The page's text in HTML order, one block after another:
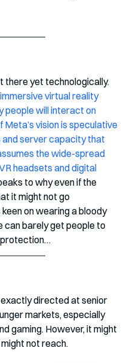
there yet technologically.
virtual reality
people will interact on
Meta’s vision is speculative
and server capacity that
the wide-spread
headsets and digital
to why even if the
it might not go
on wearing a bloody
can barely get people to
markets, especially
gaming. However, it might
not reach.